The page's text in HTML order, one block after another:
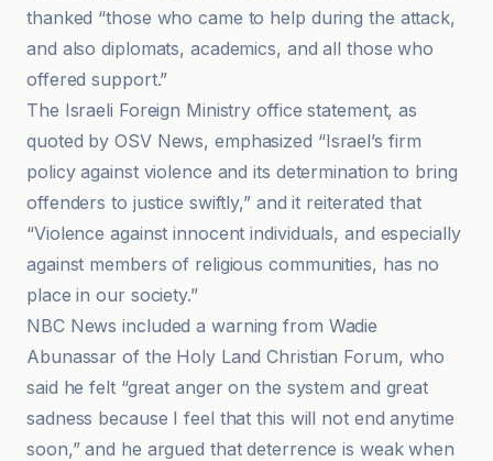
thanked “those who came to help during the attack,
and also diplomats, academics, and all those who
offered support.”
The Israeli Foreign Ministry office statement, as
quoted by OSV News, emphasized “Israel’s firm
policy against violence and its determination to bring
offenders to justice swiftly,” and it reiterated that
“Violence against innocent individuals, and especially
against members of religious communities, has no
place in our society.”
NBC News included a warning from Wadie
Abunassar of the Holy Land Christian Forum, who
said he felt “great anger on the system and great
sadness because I feel that this will not end anytime
soon,” and he argued that deterrence is weak when